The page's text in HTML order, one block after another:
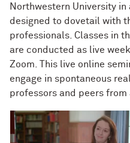
Northwestern University
designed to dovetail with
professionals. Classes in
are conducted as live
Zoom. This live online
engage in spontaneous
professors and peers